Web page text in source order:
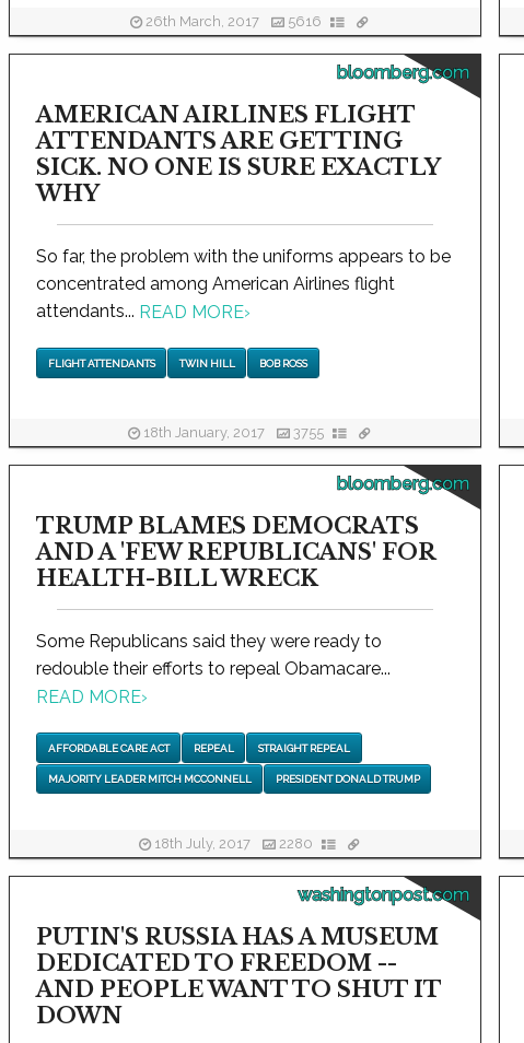
26th March, 2017 5616
bloomberg.com
AMERICAN AIRLINES FLIGHT
ATTENDANTS ARE GETTING
SICK. NO ONE IS SURE EXACTLY
WHY
So far, the problem with the uniforms appears to be
concentrated among American Airlines flight
attendants... READ MORE›
FLIGHT ATTENDANTS TWIN HILL BOB ROSS
18th January, 2017 3755
bloomberg.com
TRUMP BLAMES DEMOCRATS
AND A 'FEW REPUBLICANS' FOR
HEALTH-BILL WRECK
Some Republicans said they were ready to
redouble their efforts to repeal Obamacare...
READ MORE›
AFFORDABLE CARE ACT REPEAL STRAIGHT REPEAL
MAJORITY LEADER MITCH MCCONNELL PRESIDENT DONALD TRUMP
18th July, 2017 2280
washingtonpost.com
PUTIN'S RUSSIA HAS A MUSEUM
DEDICATED TO FREEDOM --
AND PEOPLE WANT TO SHUT IT
DOWN